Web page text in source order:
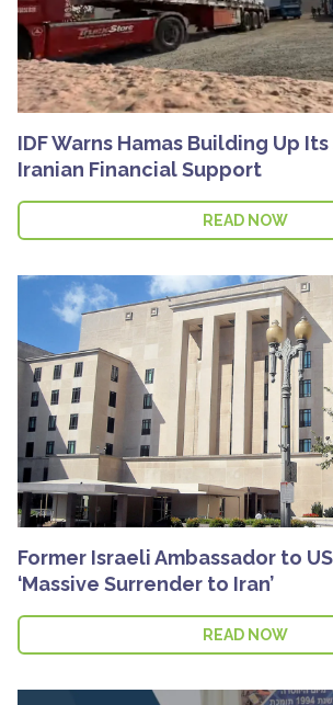
IDF Warns Hamas Building Up
Iranian Financial Support
READ NOW
Former Israeli Ambassador to
‘Massive Surrender to Iran’
READ NOW